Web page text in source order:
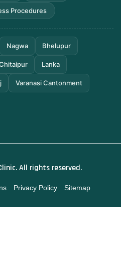
Procedures
Nagwa Bhelupur
Lanka
Varanasi Cantonment
All rights reserved.
Privacy Policy Sitemap